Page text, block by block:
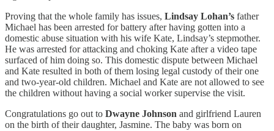
Proving that the whole family has issues, Lindsay Lohan’s father
Michael has been arrested for battery after having gotten into a
domestic abuse situation with his wife Kate, Lindsay’s stepmother.
He was arrested for attacking and choking Kate after a video tape
surfaced of him doing so. This domestic dispute between Michael
and Kate resulted in both of them losing legal custody of their one
and two-year-old children. Michael and Kate are not allowed to see
the children without having a social worker supervise the visit.
Congratulations go out to Dwayne Johnson and girlfriend Lauren
on the birth of their daughter, Jasmine. The baby was born on